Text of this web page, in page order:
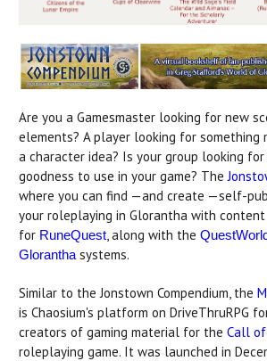
Are you a Gamesmaster looking for new
elements? A player looking for something
a character idea? Is your group looking
goodness to use in your game? The
where you can find —and create —self-
your roleplaying in Glorantha with content
for RuneQuest , along with the
Glorantha systems.
Similar to the Jonstown Compendium, the
is Chaosium's platform on DriveThruRPG
creators of gaming material for the Call
roleplaying game. It was launched in